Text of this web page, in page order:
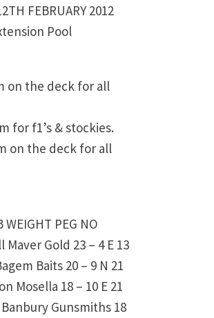
FEBRUARY 2012
Pool
on the deck for all
for f1’s & stockies.
on the deck for all
WEIGHT PEG NO
Gold 23 – 4 E 13
Baits 20 – 9 N 21
Mosella 18 – 10 E 21
Gunsmiths 18